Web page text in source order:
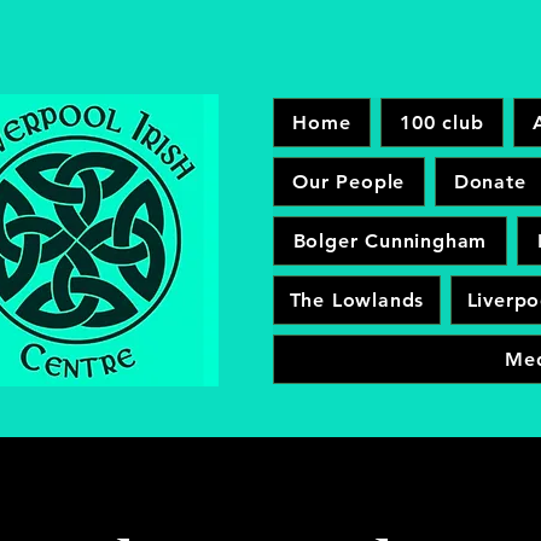
Home 100 club
Our People Donate
Bolger Cunningham
The Lowlands